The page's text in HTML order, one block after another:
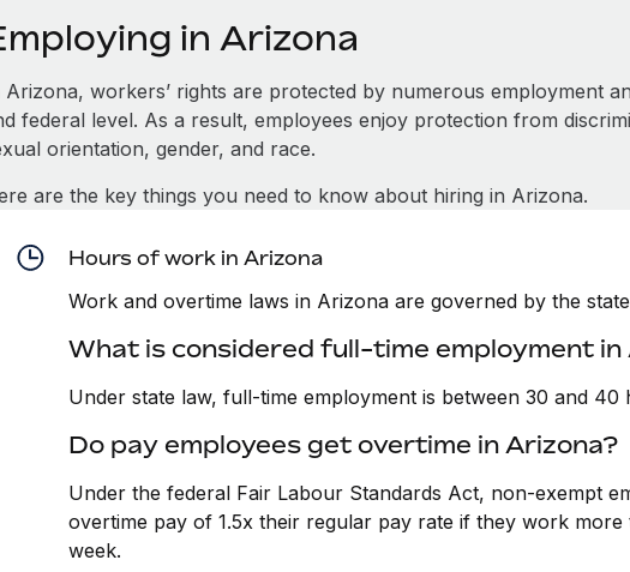
in Arizona
Arizona, workers’ rights are protected by numerous employment
federal level. As a result, employees enjoy protection from
orientation, gender, and race.
are the key things you need to know about hiring in Arizona.
Hours of work in Arizona
Work and overtime laws in Arizona are governed by the
What is considered full-time employment in
Under state law, full-time employment is between 30 and 40
Do pay employees get overtime in Arizona?
Under the federal Fair Labour Standards Act, non-exempt
overtime pay of 1.5x their regular pay rate if they work
week.